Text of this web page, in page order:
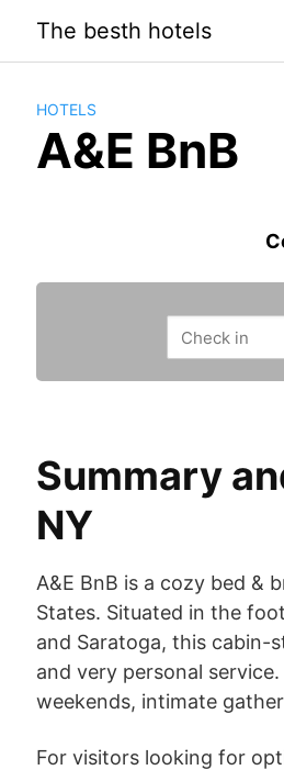
The besth hotels
HOTELS
A&E BnB
Summary
NY
A&E BnB is a cozy bed &
States. Situated in the
and Saratoga, this cabin-
and very personal
weekends, intimate
For visitors looking for